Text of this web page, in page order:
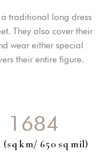
traditional long dress
They also cover their
wear either special
their entire figure.
1 684
(sq km/ 650 sq mil)
Forget password?